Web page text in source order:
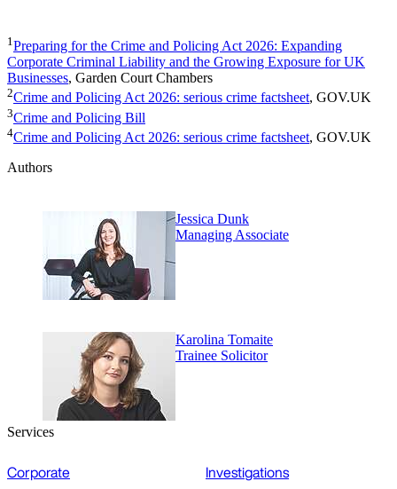
1Preparing for the Crime and Policing Act 2026: Expanding
Corporate Criminal Liability and the Growing Exposure for UK
Businesses, Garden Court Chambers
2Crime and Policing Act 2026: serious crime factsheet, GOV.UK
3Crime and Policing Bill
4Crime and Policing Act 2026: serious crime factsheet, GOV.UK
Authors
Jessica Dunk
Managing Associate
Karolina Tomaite
Trainee Solicitor
Services
Corporate
Investigations